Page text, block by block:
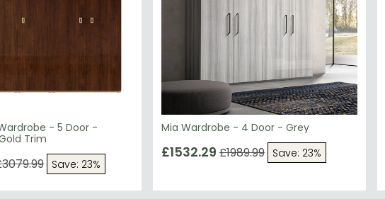
- 5 Door -
Trim
Save: 23%
Mia Wardrobe - 4 Door - Grey
£1532.29 £1989.99 Save: 23%